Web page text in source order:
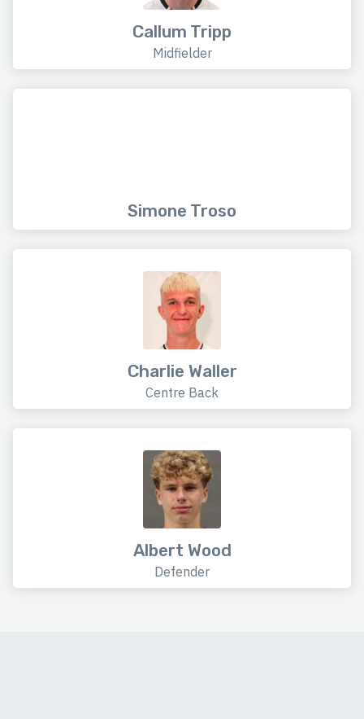
Callum Tripp
Midfielder
Simone Troso
Charlie Waller
Centre Back
Albert Wood
Defender